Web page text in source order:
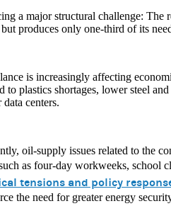
a major structural challenge: The
produces only one-third of its
is increasingly affecting
to plastics shortages, lower steel
centers.
oil-supply issues related to the
as four-day workweeks, school
tensions and policy
the need for greater energy